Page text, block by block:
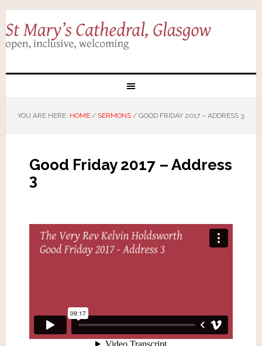
YOU ARE HERE: HOME / SERMONS /GOOD FRIDAY 2017 – ADDRESS 3
Good Friday 2017 – Address
3